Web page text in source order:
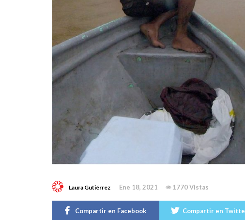
Laura Gutiérrez Ene 18, 2021 1770 Vistas
Compartir en Facebook Compartir en